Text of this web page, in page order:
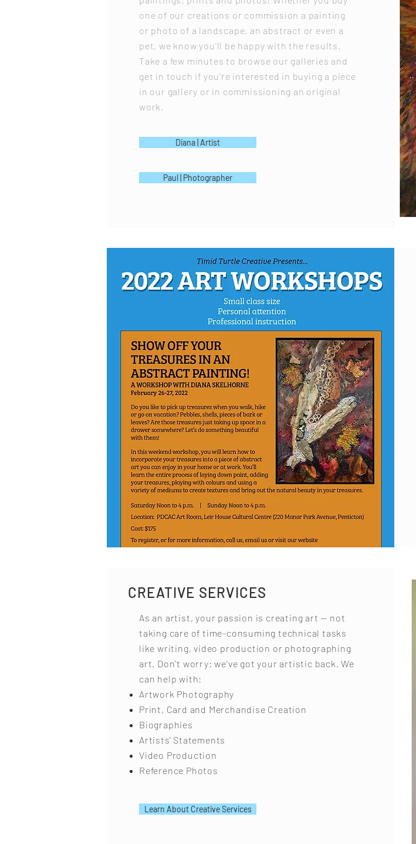
one of our creations or commission a painting
or photo of a landscape, an abstract or even a
pet, we know you'll be happy with the results.
Take a few minutes to browse our galleries and
get in touch if you're interested in buying a piece
in our gallery or in commissioning an original
work.
Diana | Artist
Paul | Photographer
CREATIVE SERVICES
As an artist, your passion is creating art — not
taking care of time-consuming technical tasks
like writing, video production or photographing
art. Don't worry: we've got your artistic back. We
can help with:
Artwork Photography
Print, Card and Merchandise Creation
Biographies
Artists' Statements
Video Production
Reference Photos
Learn About Creative Services